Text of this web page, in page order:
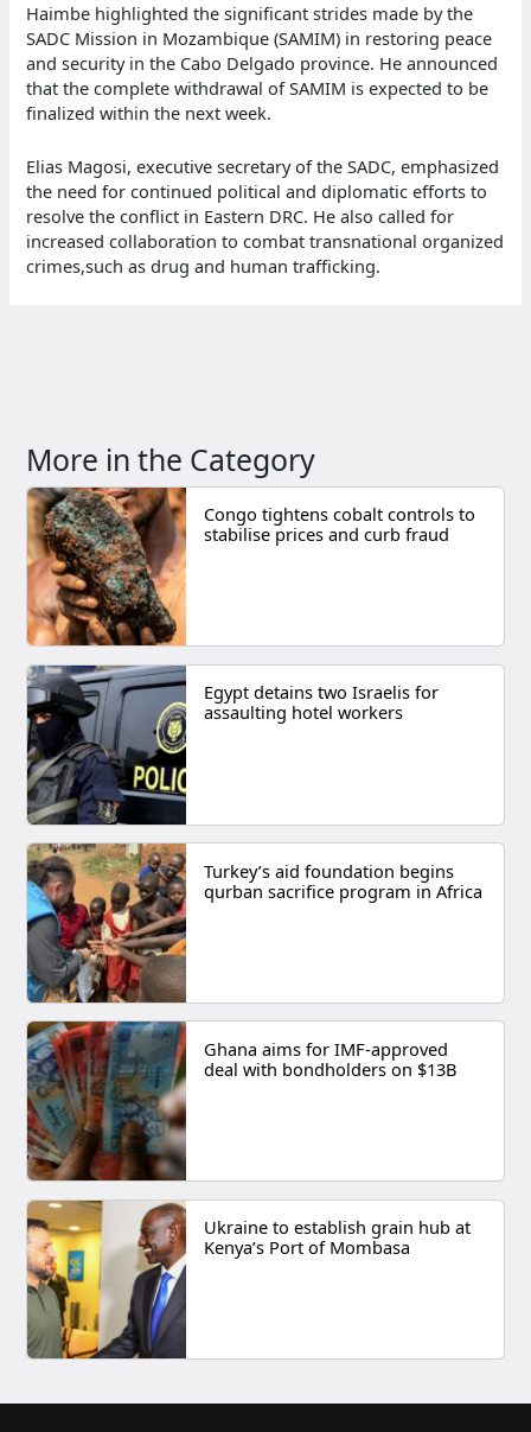
Haimbe highlighted the significant strides made by the
SADC Mission in Mozambique (SAMIM) in restoring peace
and security in the Cabo Delgado province. He announced
that the complete withdrawal of SAMIM is expected to be
finalized within the next week.
Elias Magosi, executive secretary of the SADC, emphasized
the need for continued political and diplomatic efforts to
resolve the conflict in Eastern DRC. He also called for
increased collaboration to combat transnational organized
crimes,such as drug and human trafficking.
More in the Category
Congo tightens cobalt controls to
stabilise prices and curb fraud
Egypt detains two Israelis for
assaulting hotel workers
Turkey’s aid foundation begins
qurban sacrifice program in Africa
Ghana aims for IMF-approved
deal with bondholders on $13B
Ukraine to establish grain hub at
Kenya’s Port of Mombasa